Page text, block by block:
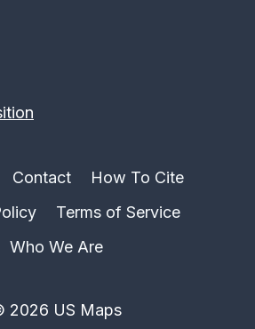
Contact
How To Cite
Terms of Service
Who We Are
2026 US Maps